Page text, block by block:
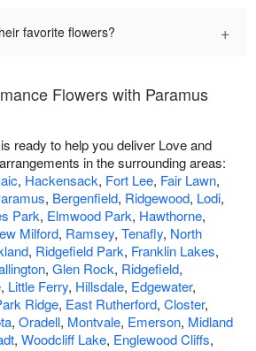
favorite flowers? +
Flowers with Paramus
ready to help you deliver Love and
in the surrounding areas:
, Hackensack, Fort Lee, Fair Lawn,
, Bergenfield, Ridgewood, Lodi,
Park, Elmwood Park, Hawthorne,
Milford, Ramsey, Tenafly, North
, Ridgefield Park, Franklin Lakes,
, Glen Rock, Ridgefield,
, Little Ferry, Hillsdale, Edgewater,
Ridge, East Rutherford, Closter,
, Oradell, Montvale, Emerson, Midland
, Woodcliff Lake, Englewood Cliffs,